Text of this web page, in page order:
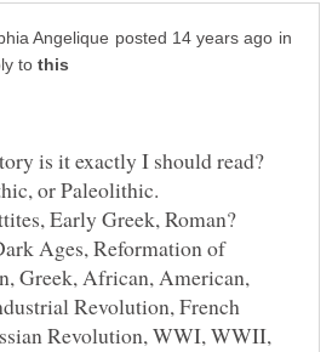
in
to
Ages, Reformation of
Greek, African, American,
Revolution, French
Revolution, WWI, WWII,